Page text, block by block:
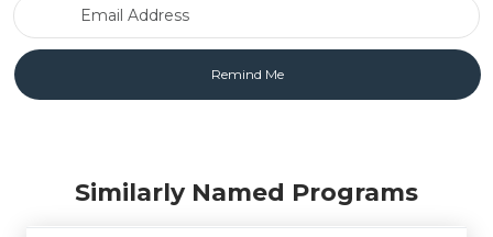
Similarly Named Programs